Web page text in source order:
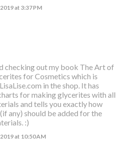
at 3:37 PM
checking out my book The Art of
for Cosmetics which is
in the shop. It has
for making glycerites with all
and tells you exactly how
any) should be added for the
:)
at 10:50 AM